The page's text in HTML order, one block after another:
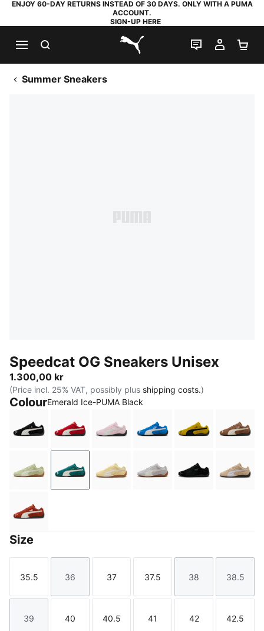
ENJOY 60-DAY RETURNS INSTEAD OF 30 DAYS. ONLY WITH A PUMA
ACCOUNT.
SIGN-UP HERE
PUMA.com
LIVE CHAT
MY
Summer Sneakers
Speedcat OG Sneakers Unisex
1.300,00 kr
(Price incl. 25% VAT, possibly plus shipping costs.)
ColourEmerald Ice-PUMA Black
PUMA Black-PUMA White
For All Time Red-PUMA White
Whisp Of Pink-PUMA White
PUMA Team Royal-
Pelé Yellow-
Pistachio Green-Warm White
Emerald Ice-PUMA Black
Pale Lemon-GumVibrant Silver-Gum
PUMA Black-
Sand
Bordeaux Red-PUMA Black
Size
Size
35.5
Size
36
Size
37
Size
37.5
Size
38
Size
38.5
Size
39
Size
40
Size
40.5
Size
41
Size
42
Size
42.5